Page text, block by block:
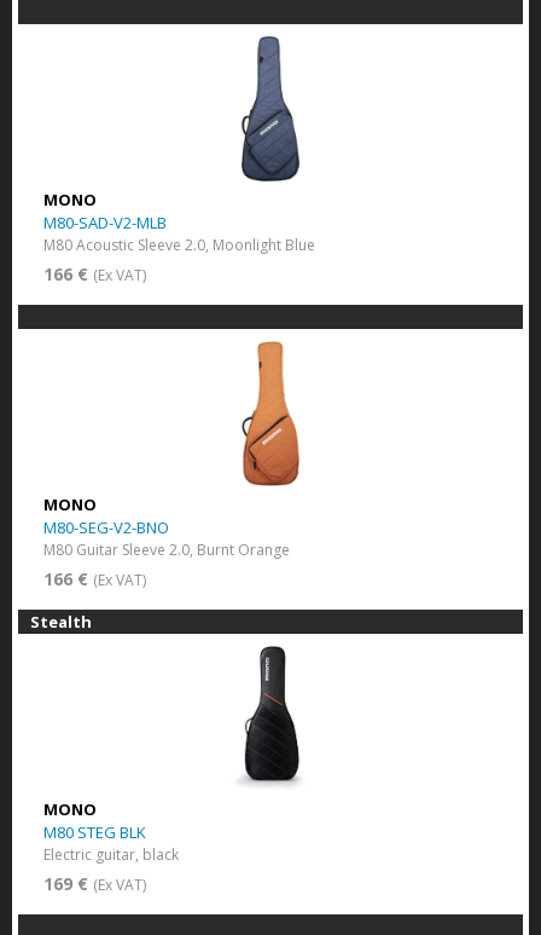
MONO
M80-SAD-V2-MLB
M80 Acoustic Sleeve 2.0, Moonlight Blue
166 € (Ex VAT)
MONO
M80-SEG-V2-BNO
M80 Guitar Sleeve 2.0, Burnt Orange
166 € (Ex VAT)
Stealth
MONO
M80 STEG BLK
Electric guitar, black
169 € (Ex VAT)